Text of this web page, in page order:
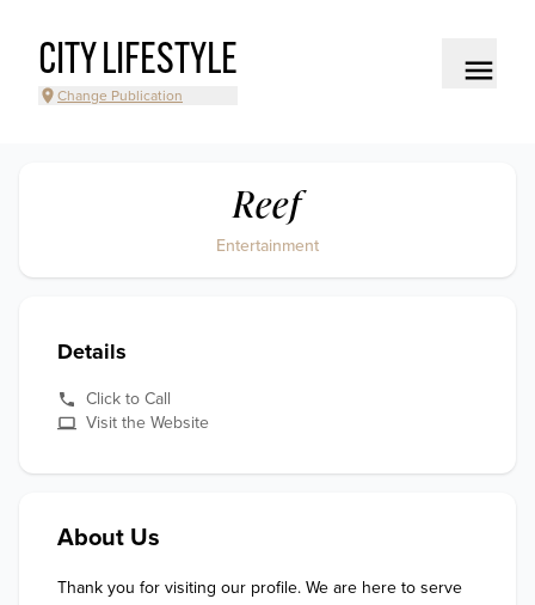
CITY LIFESTYLE
Change Publication
Reef
Entertainment
Details
Click to Call
Visit the Website
About Us
Thank you for visiting our profile. We are here to serve